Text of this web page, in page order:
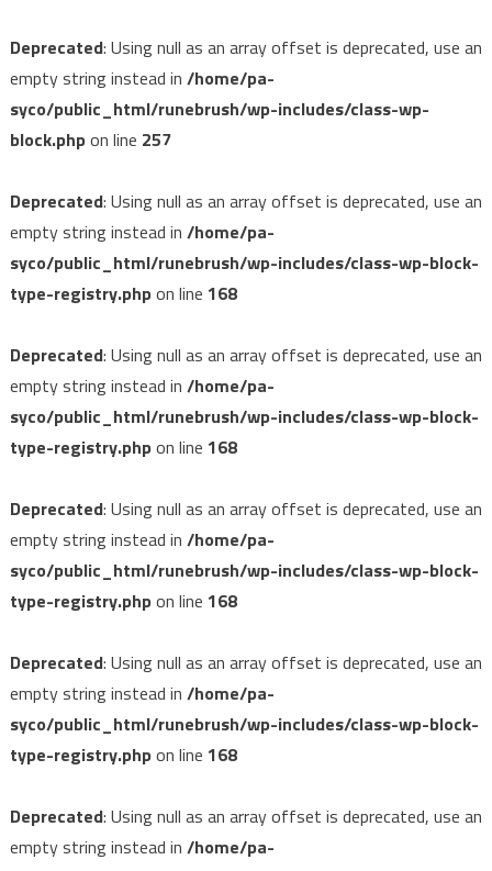
Deprecated: Using null as an array offset is deprecated, use an
empty string instead in /home/pa-
syco/public_html/runebrush/wp-includes/class-wp-
block.phpon line 257
Deprecated: Using null as an array offset is deprecated, use an
empty string instead in /home/pa-
syco/public_html/runebrush/wp-includes/class-wp-block-
type-registry.phpon line 168
Deprecated: Using null as an array offset is deprecated, use an
empty string instead in /home/pa-
syco/public_html/runebrush/wp-includes/class-wp-block-
type-registry.phpon line 168
Deprecated: Using null as an array offset is deprecated, use an
empty string instead in /home/pa-
syco/public_html/runebrush/wp-includes/class-wp-block-
type-registry.phpon line 168
Deprecated: Using null as an array offset is deprecated, use an
empty string instead in /home/pa-
syco/public_html/runebrush/wp-includes/class-wp-block-
type-registry.phpon line 168
Deprecated: Using null as an array offset is deprecated, use an
empty string instead in /home/pa-